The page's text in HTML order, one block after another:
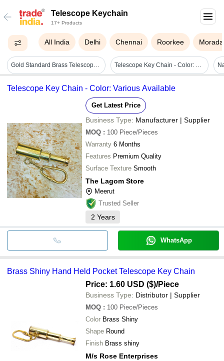
Telescope Keychain
17+ Products
All India Delhi Chennai Roorkee
Gold Standard Brass Telescope Keychain - Gold Metal Finish | Nautical Style, Perfect For Decoration Or Gift Telescope Key Chain - Color: Various Available
Telescope Key Chain - Color: Various Available
Get Latest Price
Business Type: Manufacturer | Supplier
MOQ : 100 Piece/Pieces
Warranty 6 Months
Features Premium Quality
Surface Texture Smooth
The Lagom Store
Meerut
Trusted Seller
2 Years
WhatsApp
Brass Shiny Hand Held Pocket Telescope Key Chain
Price: 1.60 USD ($)/Piece
Business Type: Distributor | Supplier
MOQ : 100 Piece/Pieces
Color Brass Shiny
Shape Round
Finish Brass shiny
M/s Rose Enterprises